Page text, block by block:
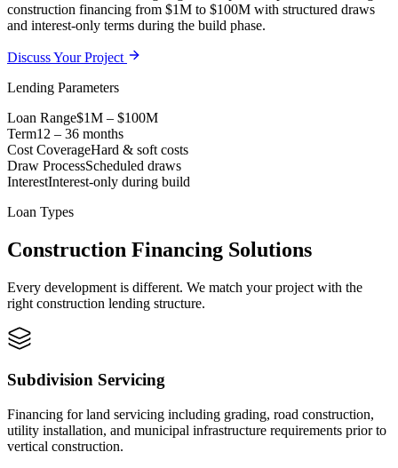
construction financing from $1M to $100M with structured draws
and interest-only terms during the build phase.
Discuss Your Project
Lending Parameters
Loan Range$1M – $100M
Term12 – 36 months
Cost CoverageHard & soft costs
Draw ProcessScheduled draws
InterestInterest-only during build
Loan Types
Construction Financing Solutions
Every development is different. We match your project with the
right construction lending structure.
Subdivision Servicing
Financing for land servicing including grading, road construction,
utility installation, and municipal infrastructure requirements prior to
vertical construction.